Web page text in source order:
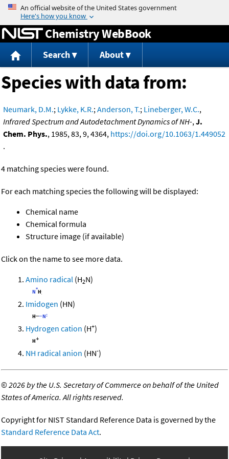
Jump to content
Chemistry WebBook
Search About
Species with data from:
Neumark, D.M.; Lykke, K.R.;Anderson, T.; Lineberger, W.C.,
Infrared Spectrum and Autodetachment Dynamics of NH-,J.
Chem. Phys., 1985, 83, 9, 4364, https://doi.org/10.1063/1.449052
.
4 matching species were found.
For each matching species the following will be displayed:
Chemical name
Chemical formula
Structure image (if available)
Click on the name to see more data.
Amino radical (H2N)
Imidogen (HN)
Hydrogen cation (H+)
NH radical anion (HN-)
©2026 by the U.S. Secretary of Commerce on behalf of the United
States of America. All rights reserved.
Copyright for NIST Standard Reference Data is governed by the
Standard Reference Data Act.